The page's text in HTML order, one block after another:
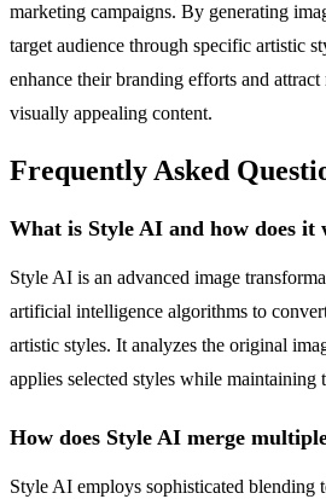
marketing campaigns. By generating
target audience through specific artistic
enhance their branding efforts and
visually appealing content.
Frequently Asked
What is Style AI and how does it
Style AI is an advanced image
artificial intelligence algorithms to
artistic styles. It analyzes the original
applies selected styles while maintaining
How does Style AI merge
Style AI employs sophisticated blending